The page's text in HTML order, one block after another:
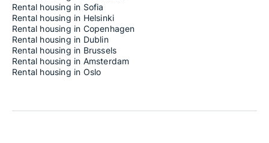
Rental housing in Sofia
Rental housing in Helsinki
Rental housing in Copenhagen
Rental housing in Dublin
Rental housing in Brussels
Rental housing in Amsterdam
Rental housing in Oslo